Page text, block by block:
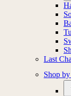
Last
Shop